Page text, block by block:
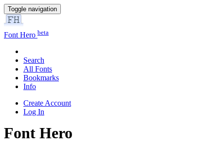
Toggle navigation
Font Hero beta
Search
All Fonts
Bookmarks
Info
Create Account
Log In
Font Hero